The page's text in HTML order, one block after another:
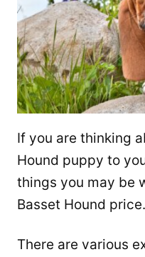
If you are thinking
Hound puppy to
things you may be
Basset Hound price.
There are various